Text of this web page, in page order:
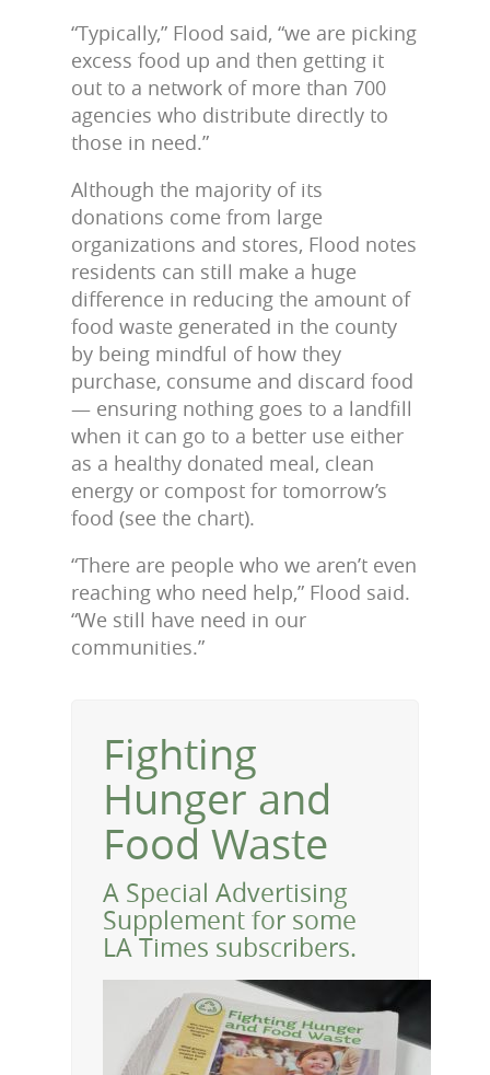
“Typically,” Flood said, “we are picking
excess food up and then getting it
out to a network of more than 700
agencies who distribute directly to
those in need.”
Although the majority of its
donations come from large
organizations and stores, Flood notes
residents can still make a huge
difference in reducing the amount of
food waste generated in the county
by being mindful of how they
purchase, consume and discard food
— ensuring nothing goes to a landfill
when it can go to a better use either
as a healthy donated meal, clean
energy or compost for tomorrow’s
food (see the chart).
“There are people who we aren’t even
reaching who need help,” Flood said.
“We still have need in our
communities.”
Fighting
Hunger and
Food Waste
A Special Advertising
Supplement for some
LA Times subscribers.